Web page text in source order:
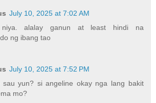
July 10, 2025 at 7:02 AM
alalay ganun at least hindi na
ng ibang tao
July 10, 2025 at 7:52 PM
sau yun? si angeline okay nga lang bakit
mo?